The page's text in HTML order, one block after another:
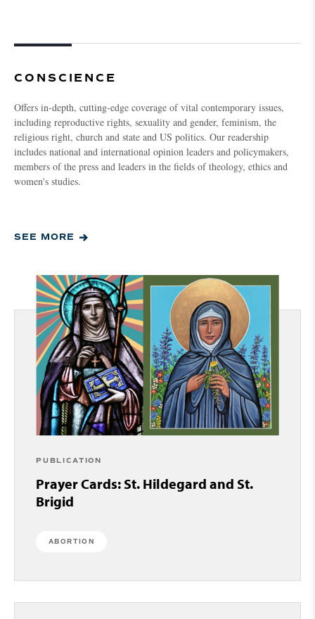
CONSCIENCE
Offers in-depth, cutting-edge coverage of vital contemporary issues,
including reproductive rights, sexuality and gender, feminism, the
religious right, church and state and US politics. Our readership
includes national and international opinion leaders and policymakers,
members of the press and leaders in the fields of theology, ethics and
women's studies.
SEE MORE
PUBLICATION
Prayer Cards: St. Hildegard and St.
Brigid
ABORTION